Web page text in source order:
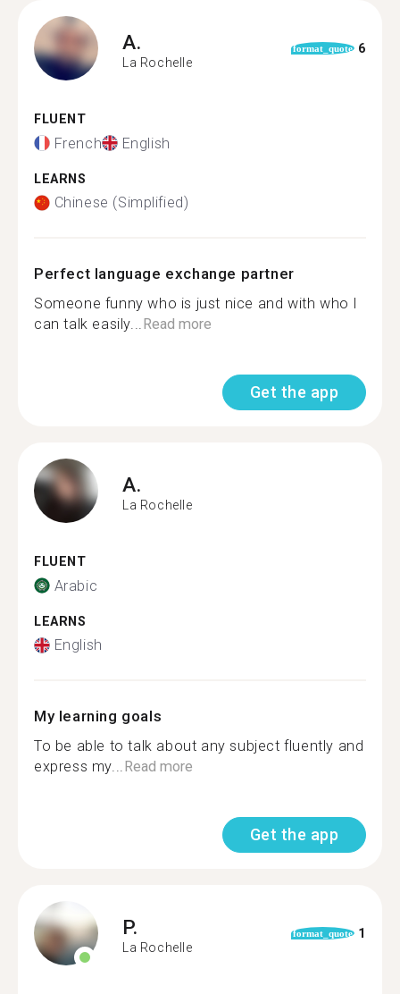
A.
La Rochelle
format_quote 6
FLUENT
French English
LEARNS
Chinese (Simplified)
Perfect language exchange partner
Someone funny who is just nice and with who I
can talk easily...Read more
Get the app
A.
La Rochelle
FLUENT
Arabic
LEARNS
English
My learning goals
To be able to talk about any subject fluently and
express my...Read more
Get the app
P.
La Rochelle
format_quote 1